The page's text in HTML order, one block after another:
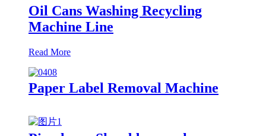
Oil Cans Washing Recycling
Machine Line
Read More
Paper Label Removal Machine